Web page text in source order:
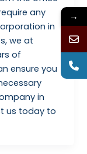
any
in
we at
of
ensure you
in
us today to
→